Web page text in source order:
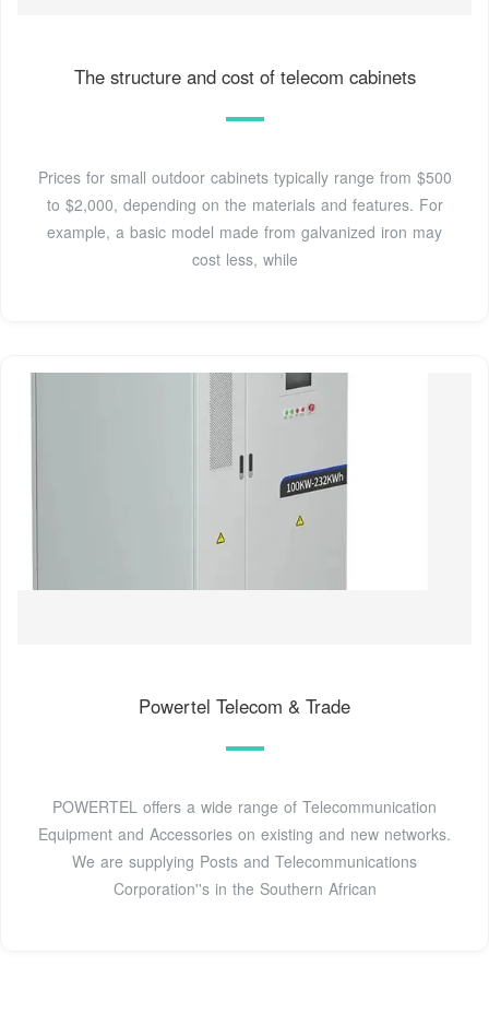
The structure and cost of telecom cabinets
Prices for small outdoor cabinets typically range from $500
to $2,000, depending on the materials and features. For
example, a basic model made from galvanized iron may
cost less, while
Powertel Telecom & Trade
POWERTEL offers a wide range of Telecommunication
Equipment and Accessories on existing and new networks.
We are supplying Posts and Telecommunications
Corporation''s in the Southern African